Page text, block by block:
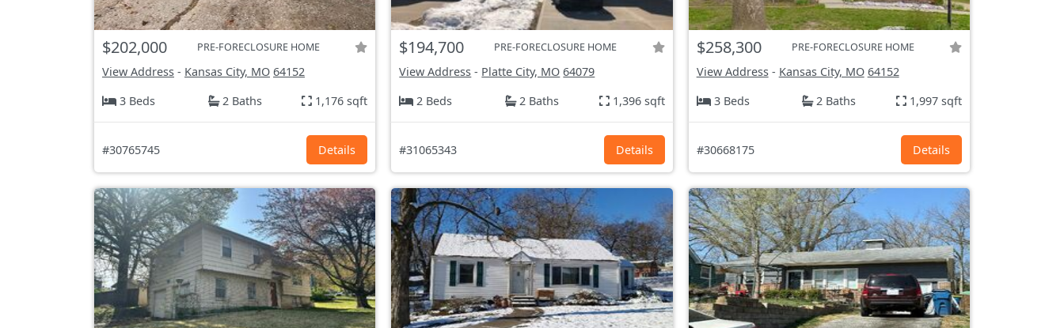
$202,000 PRE-FORECLOSURE HOME
View Address - Kansas City, MO 64152
3 Beds
2 Baths 1,176 sqft
#30765745 Details
$194,700 PRE-FORECLOSURE HOME
View Address - Platte City, MO 64079
2 Beds
2 Baths 1,396 sqft
#31065343 Details
$258,300 PRE-FORECLOSURE HOME
View Address- Kansas City, MO 64152
3 Beds
2 Baths 1,997 sqft
#30668175 Details